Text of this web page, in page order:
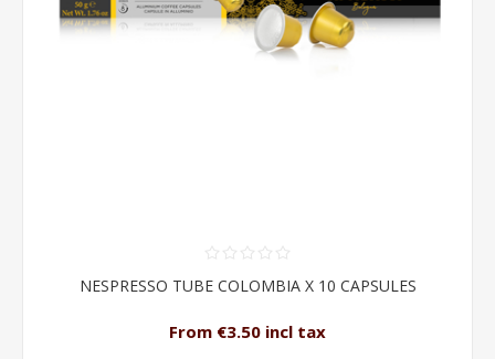
NESPRESSO TUBE COLOMBIA X 10 CAPSULES
From €3.50 incl tax